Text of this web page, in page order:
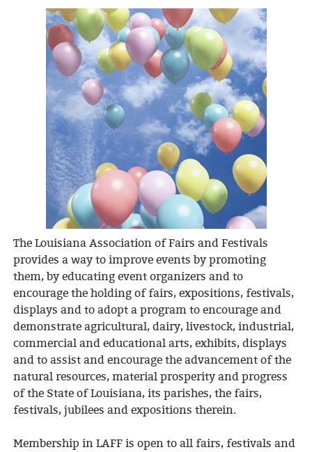
The Louisiana Association of Fairs and Festivals
provides a way to improve events by promoting
them, by educating event organizers and to
encourage the holding of fairs, expositions, festivals,
displays and to adopt a program to encourage and
demonstrate agricultural, dairy, livestock, industrial,
commercial and educational arts, exhibits, displays
and to assist and encourage the advancement of the
natural resources, material prosperity and progress
of the State of Louisiana, its parishes, the fairs,
festivals, jubilees and expositions therein.
Membership in LAFF is open to all fairs, festivals and